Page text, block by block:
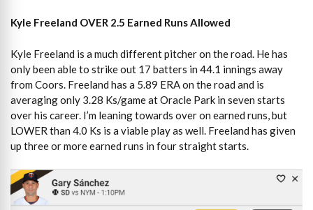
Kyle Freeland OVER 2.5 Earned Runs Allowed
Kyle Freeland is a much different pitcher on the road. He has
only been able to strike out 17 batters in 44.1 innings away
from Coors. Freeland has a 5.89 ERA on the road and is
averaging only 3.28 Ks/game at Oracle Park in seven starts
over his career. I’m leaning towards over on earned runs, but
LOWER than 4.0 Ks is a viable play as well. Freeland has given
up three or more earned runs in four straight starts.